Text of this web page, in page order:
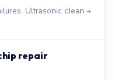
Ultrasonic clean +
repair